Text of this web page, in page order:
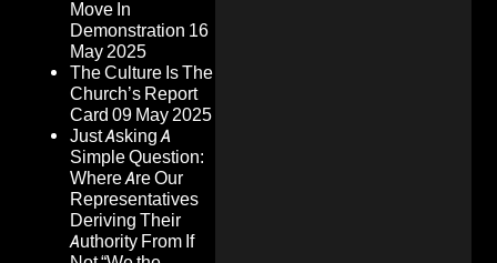
Move In
Demonstration 16
May 2025
The Culture Is The
Church’s Report
Card 09 May 2025
Just Asking A
Simple Question:
Where Are Our
Representatives
Deriving Their
Authority From If